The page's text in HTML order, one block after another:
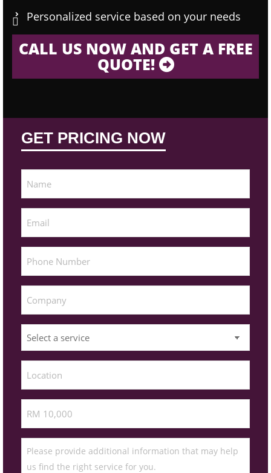
Personalized service based on your needs
CALL US NOW AND GET A FREE
QUOTE!
GET PRICING NOW